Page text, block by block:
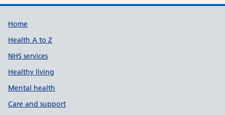
Support links
Home
Health A to Z
NHS services
Healthy living
Mental health
Care and support